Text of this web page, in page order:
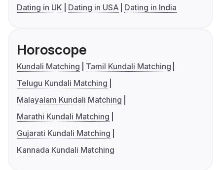
Dating in UK
Dating in USA Dating in India
Horoscope
Kundali Matching
Tamil Kundali Matching
Telugu Kundali Matching
Malayalam Kundali Matching
Marathi Kundali Matching
Gujarati Kundali Matching
Kannada Kundali Matching